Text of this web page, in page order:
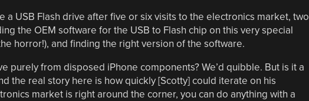
a USB Flash drive after five or six visits to the electronics market, two
the OEM software for the USB to Flash chip on this very special
horror!), and finding the right version of the software.
purely from disposed iPhone components? We’d quibble. But is it a
the real story here is how quickly [Scotty] could iterate on his
market is right around the corner, you can do anything with a